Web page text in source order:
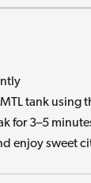
tank using
for 3–5
enjoy sweet